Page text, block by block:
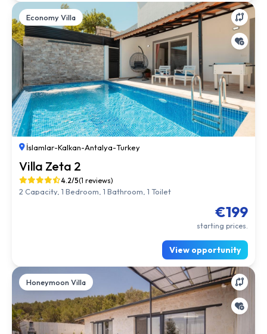
Economy Villa
İslamlar-Kalkan-Antalya-Turkey
Villa Zeta 2
4.2/5(1 reviews)
2 Capacity, 1 Bedroom, 1 Bathroom, 1 Toilet
€199
starting prices.
View opportunity
Honeymoon Villa